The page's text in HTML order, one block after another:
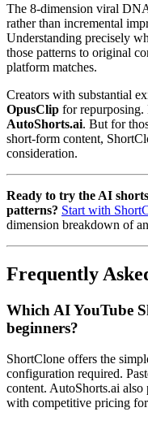
The 8-dimension viral
rather than incremental
Understanding precisely
those patterns to original
platform matches.
Creators with substantial
OpusClip for repurposing.
AutoShorts.ai. But for
short-form content,
consideration.
Ready to try the AI
patterns? Start with
dimension breakdown of
Frequently
Which AI YouTube
beginners?
ShortClone offers the
configuration required.
content. AutoShorts.ai
with competitive pricing